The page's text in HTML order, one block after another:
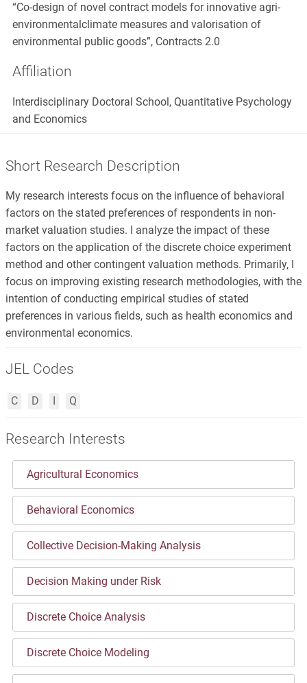
“Co-design of novel contract models for innovative agri-
environmentalclimate measures and valorisation of
environmental public goods”, Contracts 2.0
Affiliation
Interdisciplinary Doctoral School, Quantitative Psychology
and Economics
Short Research Description
My research interests focus on the influence of behavioral
factors on the stated preferences of respondents in non-
market valuation studies. I analyze the impact of these
factors on the application of the discrete choice experiment
method and other contingent valuation methods. Primarily, I
focus on improving existing research methodologies, with the
intention of conducting empirical studies of stated
preferences in various fields, such as health economics and
environmental economics.
JEL Codes
C D I Q
Research Interests
Agricultural Economics
Behavioral Economics
Collective Decision-Making Analysis
Decision Making under Risk
Discrete Choice Analysis
Discrete Choice Modeling